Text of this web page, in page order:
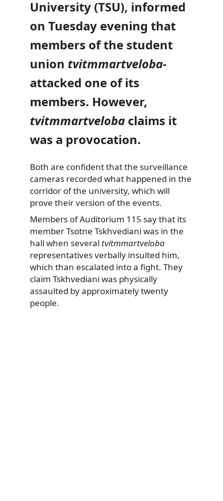
University (TSU), informed
on Tuesday evening that
members of the student
union tvitmmartveloba­
attacked one of its
members. However,
tvitmmartveloba claims it
was a provocation.
Both are confident that the surveillance
cameras recorded what happened in the
corridor of the university, which will
prove their version of the events.
Members of Auditorium 115 say that its
member Tsotne Tskhvediani was in the
hall when several tvitmmartveloba
representatives verbally insulted him,
which than escalated into a fight. They
claim Tskhvediani was physically
assaulted by approximately twenty
people.